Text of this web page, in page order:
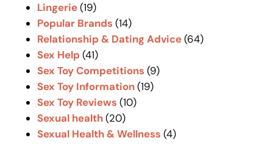
Lingerie(19)
Popular Brands (14)
Relationship & Dating Advice(64)
Sex Help (41)
Sex Toy Competitions (9)
Sex Toy Information(19)
Sex Toy Reviews (10)
Sexual health(20)
Sexual Health & Wellness (4)